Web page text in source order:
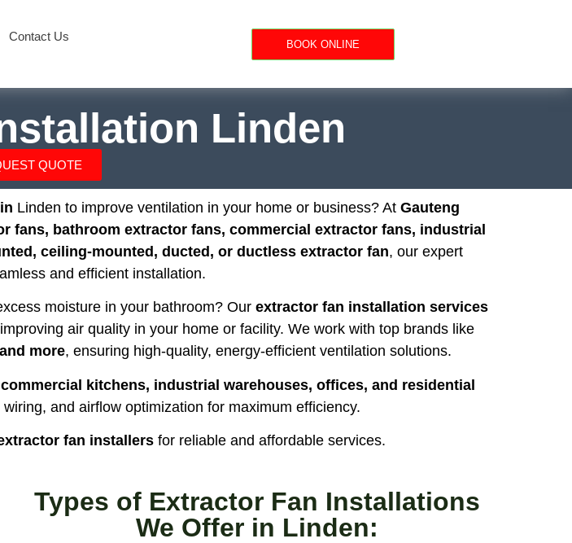
Contact Us
BOOK ONLINE
Linden
QUOTE
Linden to improve ventilation in your home or business? At Gauteng
fans, bathroom extractor fans, commercial extractor fans, industrial
ceiling-mounted, ducted, or ductless extractor fan, our expert
and efficient installation.
moisture in your bathroom? Our extractor fan installation services
air quality in your home or facility. We work with top brands like
more, ensuring high-quality, energy-efficient ventilation solutions.
kitchens, industrial warehouses, offices, and residential
and airflow optimization for maximum efficiency.
fan installersfor reliable and affordable services.
Types of Extractor Fan Installations
We Offer in Linden: